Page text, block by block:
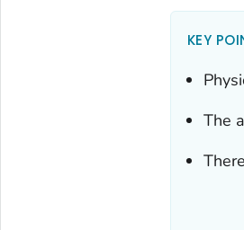
KEY
The